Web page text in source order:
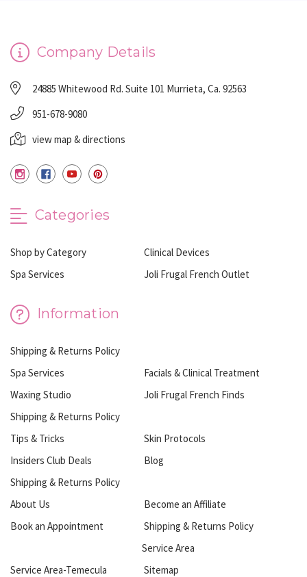
Company Details
24885 Whitewood Rd. Suite 101 Murrieta, Ca. 92563
951-678-9080
view map & directions
Categories
Shop by Category
Clinical Devices
Spa Services
Joli Frugal French Outlet
Information
Shipping & Returns Policy
Spa Services
Facials & Clinical Treatment
Waxing Studio
Joli Frugal French Finds
Shipping & Returns Policy
Tips & Tricks
Skin Protocols
Insiders Club Deals
Blog
Shipping & Returns Policy
About Us
Become an Affiliate
Book an Appointment
Shipping & Returns Policy
Service Area
Service Area-Temecula
Sitemap